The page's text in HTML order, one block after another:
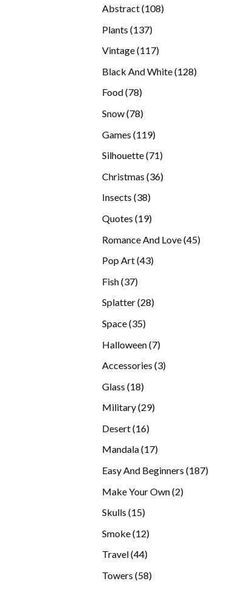
Abstract 108108
Plants 137137
Vintage 117117
Black And White 128128
Food 7878
Snow 7878
Games 119119
Silhouette 7171
Christmas 3636
Insects 3838
Quotes 1919
Romance And Love 4545
Pop Art 4343
Fish 3737
Splatter 2828
Space 3535
Halloween 77
Accessories 33
Glass 1818
Military 2929
Desert 1616
products
Mandala 1717
Easy And Beginners 187187
Make Your Own 22
Skulls 1515
Smoke 1212
products
Travel 4444
Towers 5858